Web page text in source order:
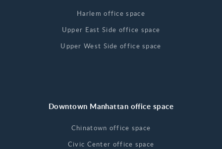
Harlem office space
Upper East Side office space
Upper West Side office space
Downtown Manhattan office space
Chinatown office space
Civic Center office space